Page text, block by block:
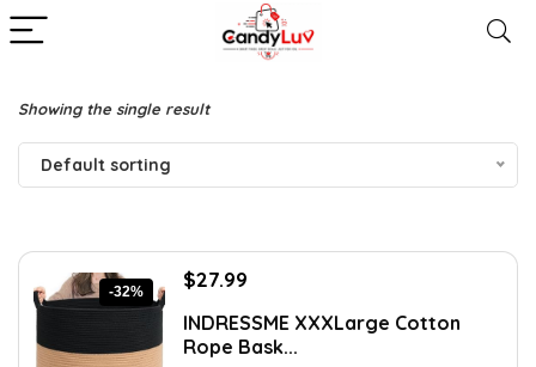
Showing the single result
Default sorting
-32%
Original
was:
$40.87.
$27.99
is:
$27.99.
INDRESSME XXXLarge Cotton
Rope Bask...